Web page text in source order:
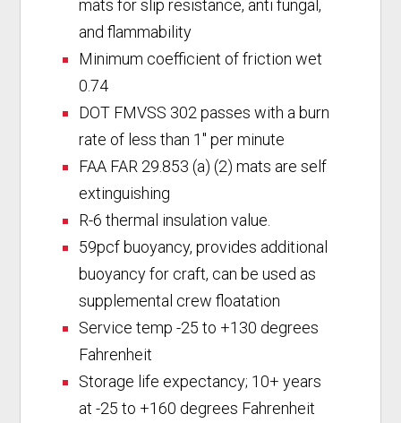
mats for slip resistance, anti fungal,
and flammability
Minimum coefficient of friction wet
0.74
DOT FMVSS 302 passes with a burn
rate of less than 1″ per minute
FAA FAR 29.853 (a) (2) mats are self
extinguishing
R-6 thermal insulation value.
59pcf buoyancy, provides additional
buoyancy for craft, can be used as
supplemental crew floatation
Service temp -25 to +130 degrees
Fahrenheit
Storage life expectancy; 10+ years
at -25 to +160 degrees Fahrenheit